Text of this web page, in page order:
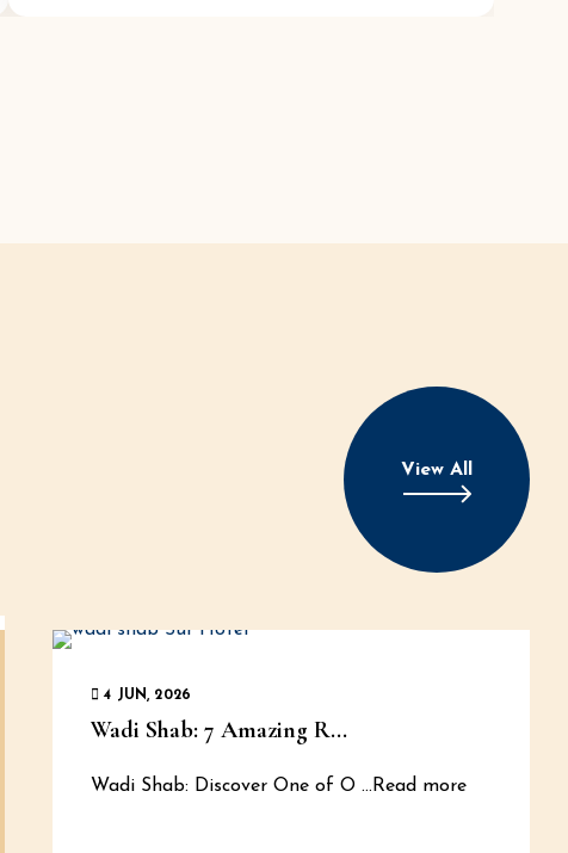
View All
4 JUN, 2026
Wadi Shab: 7 Amazing R...
Wadi Shab: Discover One of O ...Read more